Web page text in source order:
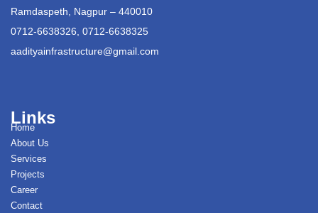
Ramdaspeth, Nagpur – 440010
0712-6638326, 0712-6638325
aadityainfrastructure@gmail.com
Links
Home
About Us
Services
Projects
Career
Contact